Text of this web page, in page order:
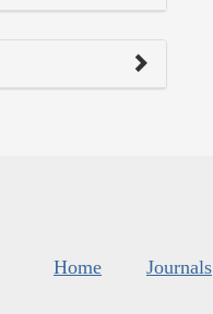
Home Journals